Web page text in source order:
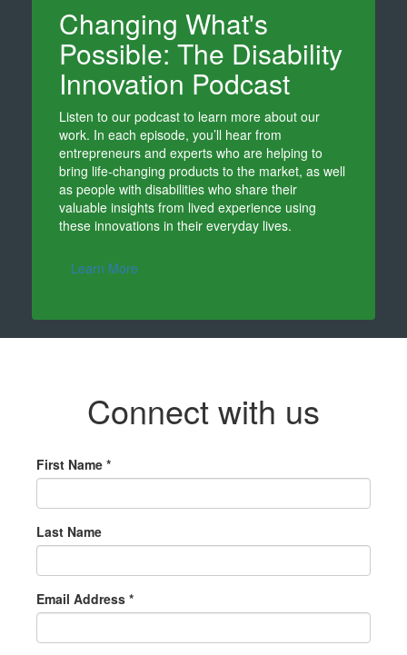
Changing What's
Possible: The Disability
Innovation Podcast
Listen to our podcast to learn more about our
work. In each episode, you’ll hear from
entrepreneurs and experts who are helping to
bring life-changing products to the market, as well
as people with disabilities who share their
valuable insights from lived experience using
these innovations in their everyday lives.
Learn More
Connect with us
First Name *
Last Name
Email Address *